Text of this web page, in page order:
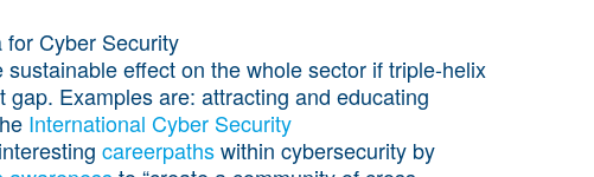
Cyber Security
effect on the whole sector if triple-helix
Examples are: attracting and educating
International Cyber Security
careerpathswithin cybersecurity by